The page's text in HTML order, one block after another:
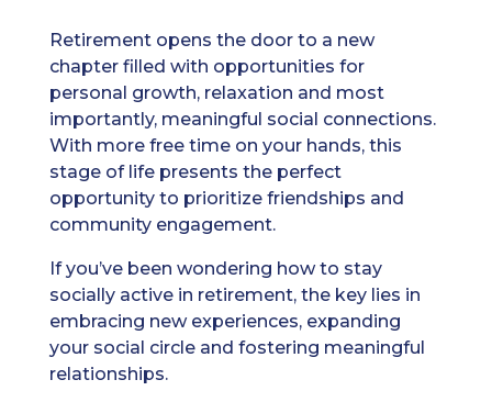
Retirement opens the door to a new
chapter filled with opportunities for
personal growth, relaxation and most
importantly, meaningful social connections.
With more free time on your hands, this
stage of life presents the perfect
opportunity to prioritize friendships and
community engagement.
If you’ve been wondering how to stay
socially active in retirement, the key lies in
embracing new experiences, expanding
your social circle and fostering meaningful
relationships.